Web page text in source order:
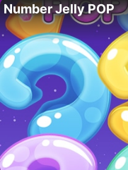
Number Jelly POP